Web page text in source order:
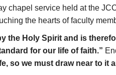
chapel service held at the
the hearts of faculty
the Holy Spirit and is
for our life of faith.”
so we must draw near to it